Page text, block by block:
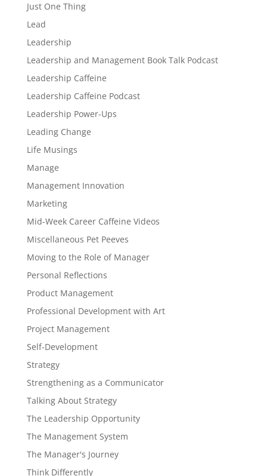
Just One Thing
Lead
Leadership
Leadership and Management Book Talk Podcast
Leadership Caffeine
Leadership Caffeine Podcast
Leadership Power-Ups
Leading Change
Life Musings
Manage
Management Innovation
Marketing
Mid-Week Career Caffeine Videos
Miscellaneous Pet Peeves
Moving to the Role of Manager
Personal Reflections
Product Management
Professional Development with Art
Project Management
Self-Development
Strategy
Strengthening as a Communicator
Talking About Strategy
The Leadership Opportunity
The Management System
The Manager's Journey
Think Differently